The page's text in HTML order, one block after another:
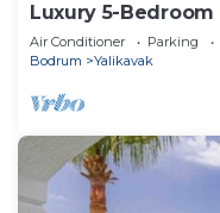
Luxury 5-
Pool
Air Conditioner Parking
Bodrum
Yalikavak